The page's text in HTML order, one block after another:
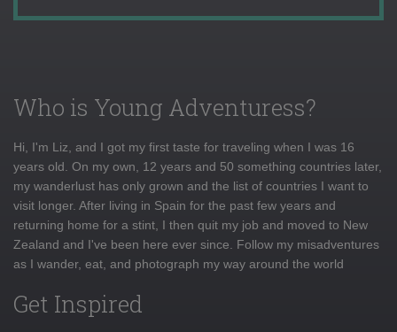
Who is Young Adventuress?
Hi, I'm Liz, and I got my first taste for traveling when I was 16
years old. On my own, 12 years and 50 something countries later,
my wanderlust has only grown and the list of countries I want to
visit longer. After living in Spain for the past few years and
returning home for a stint, I then quit my job and moved to New
Zealand and I've been here ever since. Follow my misadventures
as I wander, eat, and photograph my way around the world
Get Inspired